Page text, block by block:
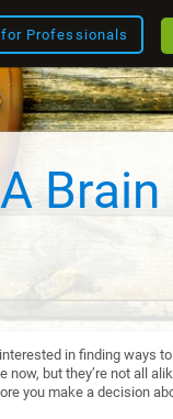
Professionals
Brain
in finding ways to
but they’re not all
you make a decision